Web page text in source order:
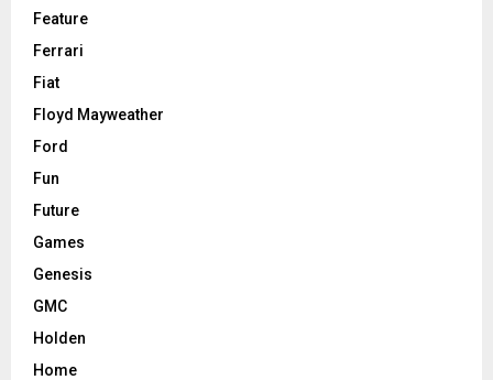
Feature
Ferrari
Fiat
Floyd Mayweather
Ford
Fun
Future
Games
Genesis
GMC
Holden
Home